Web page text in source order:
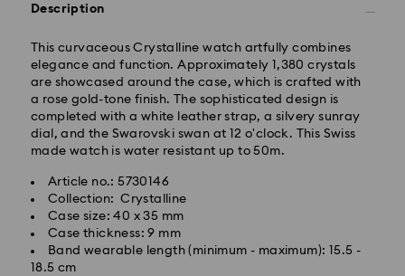
Description
This curvaceous Crystalline watch artfully combines
elegance and function. Approximately 1,380 crystals
are showcased around the case, which is crafted with
a rose gold-tone finish. The sophisticated design is
completed with a white leather strap, a silvery sunray
dial, and the Swarovski swan at 12 o'clock. This Swiss
made watch is water resistant up to 50m.
Article no.: 5730146
Collection: Crystalline
Case size: 40 x 35 mm
Case thickness: 9 mm
Band wearable length (minimum - maximum): 15.5 -
18.5 cm
processing and shipping
Tokyo, Narita and Yokohama: 2-3 business days
Rest of Japan: 3-5 business days (excluding islands)
Standard shipping cost: JPY 1,000
Free standard shipping over: JPY 20,000
Express Delivery - Sagawa
(subject to availability) and for orders of the Islands
of Honshu, Kyushu, Shikoku & Okinawa
Orders placed from Monday to Friday by 02:00 PM
JST will be processed and shipped the same business
day.